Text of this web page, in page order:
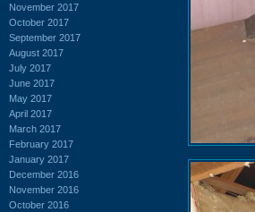
November 2017
October 2017
September 2017
August 2017
July 2017
June 2017
May 2017
April 2017
March 2017
February 2017
January 2017
December 2016
November 2016
October 2016